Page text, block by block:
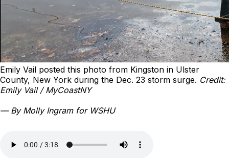
Emily Vail posted this photo from Kingston in Ulster
County, New York during the Dec. 23 storm surge. Credit:
Emily Vail / MyCoastNY
— By Molly Ingram for WSHU